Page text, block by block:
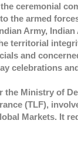
ceremonial
the armed
Army, Indian
territorial
and
celebrations
the Ministry of
(TLF),
Markets. It